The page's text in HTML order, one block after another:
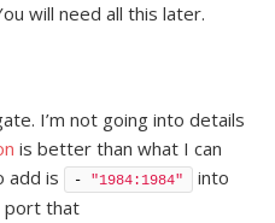
will need all this later.
I’m not going into details
is better than what I can
add is
- "1984:1984"
into
port that